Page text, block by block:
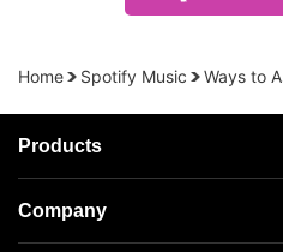
Home Spotify Music Ways to
Products
Streaming Audio Recorder
Spotify Music Converter
Company